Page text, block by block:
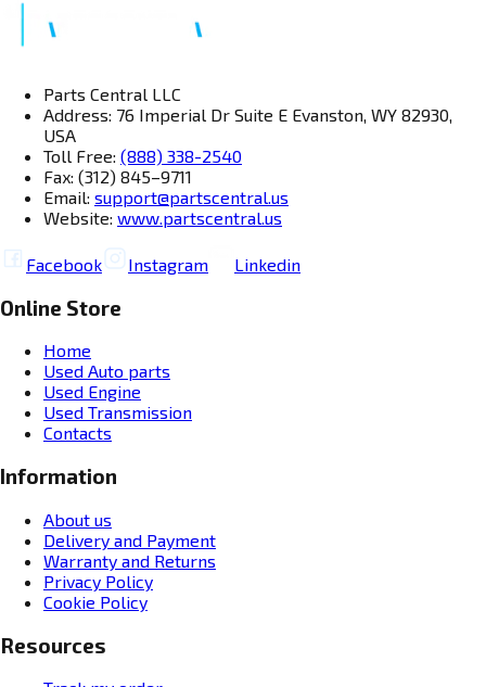
Parts Central LLC
Address: 76 Imperial Dr Suite E Evanston, WY 82930,
USA
Toll Free: (888) 338-2540
Fax: (312) 845–9711
Email: support@partscentral.us
Website: www.partscentral.us
Facebook Instagram Linkedin
Online Store
Home
Used Auto parts
Used Engine
Used Transmission
Contacts
Information
About us
Delivery and Payment
Warranty and Returns
Privacy Policy
Cookie Policy
Resources